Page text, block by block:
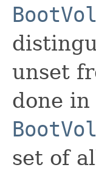
unset
done
set of